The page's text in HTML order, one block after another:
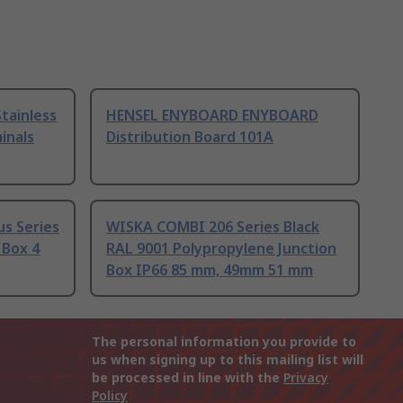
HENSEL ENYBOARD ENYBOARD
Distribution Board 101A
Series
4
WISKA COMBI 206 Series Black
RAL 9001 Polypropylene Junction
Box IP66 85 mm, 49mm 51 mm
The personal information you provide to
us when signing up to this mailing list will
be processed in line with the Privacy
Policy